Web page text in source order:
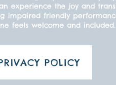
experience the joy and
impaired friendly
feels welcome and included.
POLICY